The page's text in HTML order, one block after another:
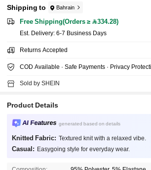
Shipping to Bahrain
Free Shipping(Orders ≥ 334.28)
​Est. Delivery: 6-7 Business Days
Returns Accepted
COD Available · Safe Payments · Privacy
Sold by SHEIN
Product Details
AI Features generated based on details
Knitted Fabric: Textured knit with a relaxed vibe.
Casual: Easygoing style for everyday wear.